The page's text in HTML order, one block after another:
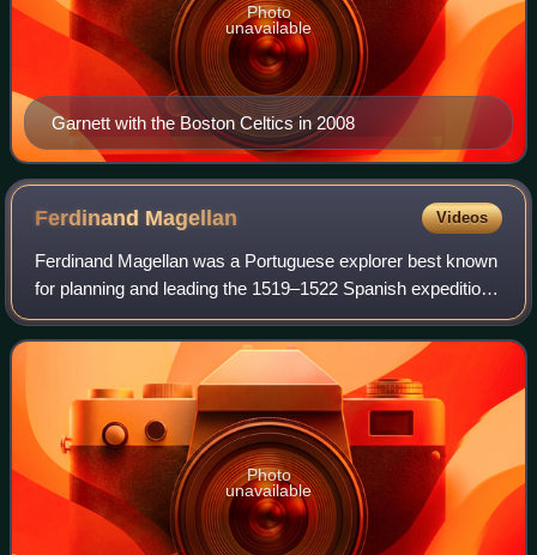
Garnett with the Boston Celtics in 2008
Photo
unavailable
Ferdinand Magellan Videos
Ferdinand Magellan was a Portuguese explorer best known
for planning and leading the 1519–1522 Spanish expedition
to the East Indies. During this expedition, he became the
first European to encounter
Photo
unavailable